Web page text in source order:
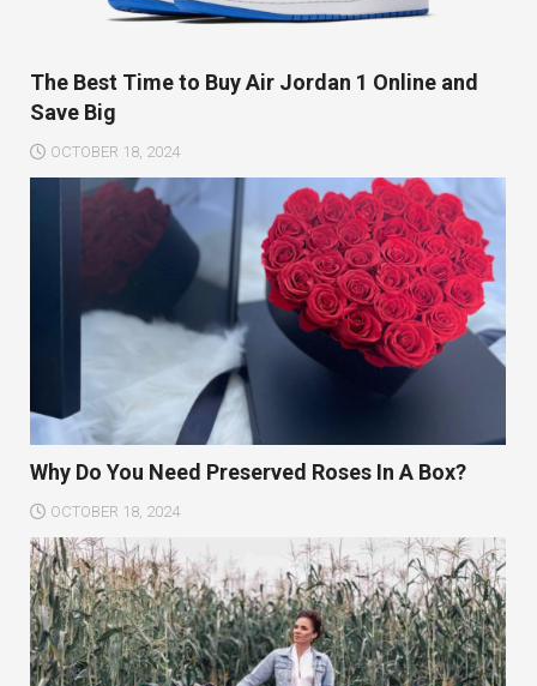
The Best Time to Buy Air Jordan 1 Online and
Save Big
OCTOBER 18, 2024
Why Do You Need Preserved Roses In A Box?
OCTOBER 18, 2024